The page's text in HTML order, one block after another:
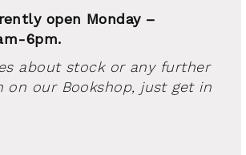
open Monday –
6pm.
about stock or any further
on our Bookshop, just get in